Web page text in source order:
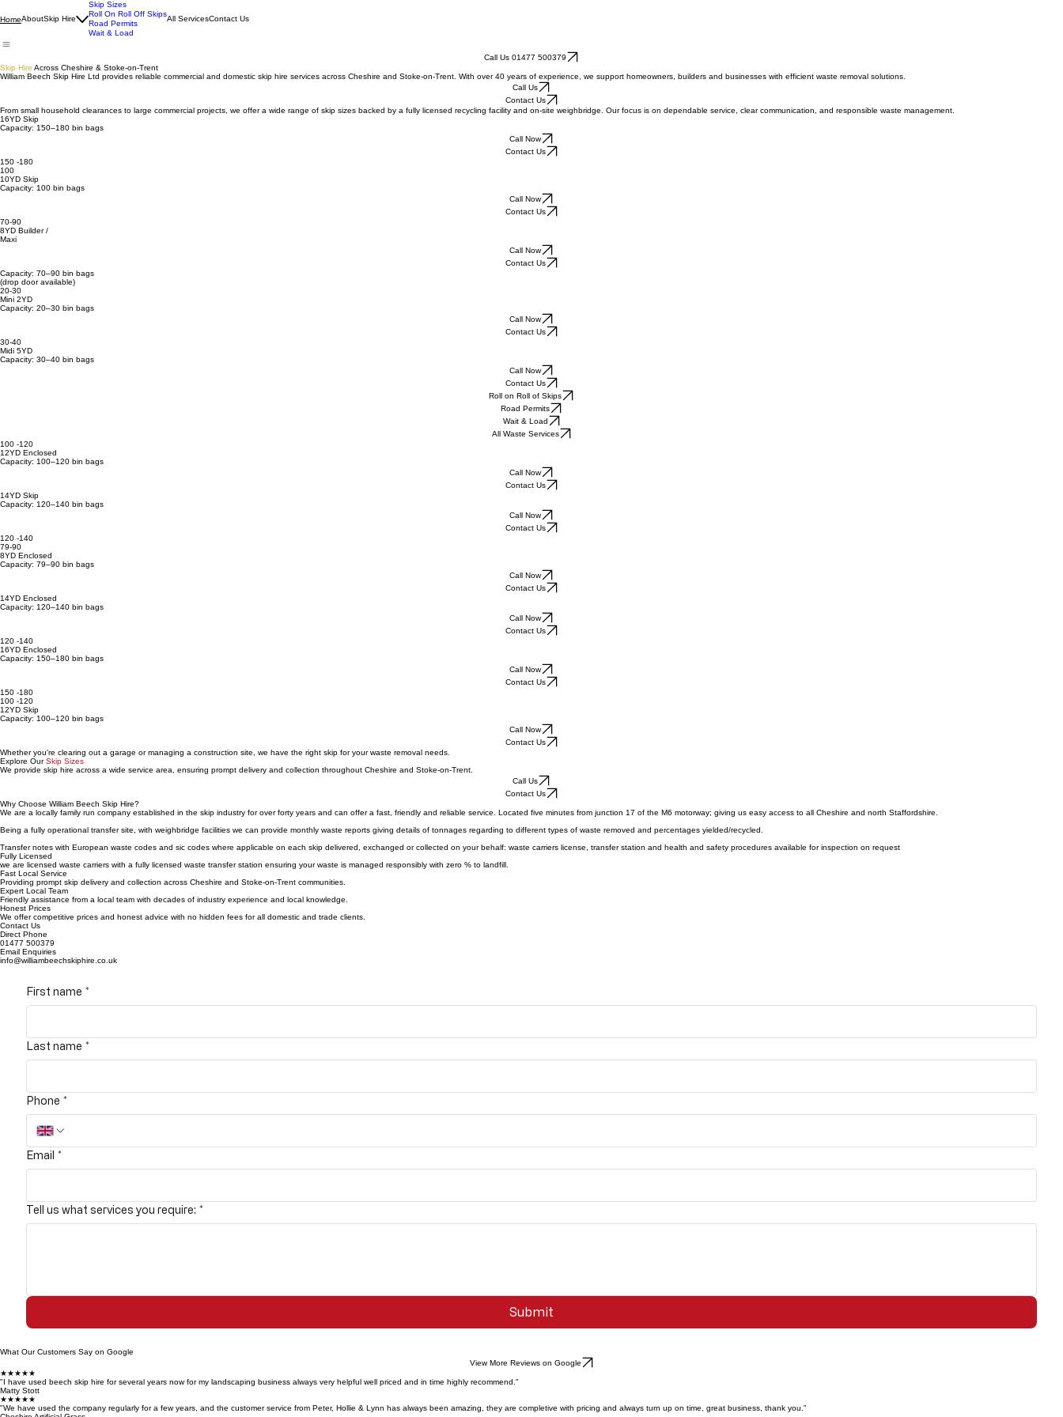
HomeAboutSkip Hire
Skip Sizes
Roll On Roll Off Skips
Road Permits
Wait & Load
All ServicesContact Us
Call Us 01477 500379
Skip Hire Across Cheshire & Stoke-on-Trent
William Beech Skip Hire Ltd provides reliable commercial and domestic skip hire services across Cheshire and Stoke-on-Trent. With over 40 years of experience, we support homeowners, builders and businesses with efficient waste removal solutions.
Call Us
Contact Us
From small household clearances to large commercial projects, we offer a wide range of skip sizes backed by a fully licensed recycling facility and on-site weighbridge. Our focus is on dependable service, clear communication, and responsible waste management.
16YD Skip
Capacity: 150–180 bin bags
Call Now
Contact Us
150 -180
100
10YD Skip
Capacity: 100 bin bags
Call Now
Contact Us
70-90
8YD Builder /
Maxi
Call Now
Contact Us
Capacity: 70–90 bin bags
(drop door available)
20-30
Mini 2YD
Capacity: 20–30 bin bags
Call Now
Contact Us
30-40
Midi 5YD
Capacity: 30–40 bin bags
Call Now
Contact Us
Roll on Roll of Skips
Road Permits
Wait & Load
All Waste Services
100 -120
12YD Enclosed
Capacity: 100–120 bin bags
Call Now
Contact Us
14YD Skip
Capacity: 120–140 bin bags
Call Now
Contact Us
120 -140
79-90
8YD Enclosed
Capacity: 79–90 bin bags
Call Now
Contact Us
14YD Enclosed
Capacity: 120–140 bin bags
Call Now
Contact Us
120 -140
16YD Enclosed
Capacity: 150–180 bin bags
Call Now
Contact Us
150 -180
100 -120
12YD Skip
Capacity: 100–120 bin bags
Call Now
Contact Us
Whether you're clearing out a garage or managing a construction site, we have the right skip for your waste removal needs.
Explore OurSkip Sizes
We provide skip hire across a wide service area, ensuring prompt delivery and collection throughout Cheshire and Stoke-on-Trent.
Call Us
Contact Us
Why Choose William Beech Skip Hire?
We are a locally family run company established in the skip industry for over forty years and can offer a fast, friendly and reliable service. Located five minutes from junction 17 of the M6 motorway; giving us easy access to all Cheshire and north Staffordshire.
Being a fully operational transfer site, with weighbridge facilities we can provide monthly waste reports giving details of tonnages regarding to different types of waste removed and percentages yielded/recycled.
Transfer notes with European waste codes and sic codes where applicable on each skip delivered, exchanged or collected on your behalf: waste carriers license, transfer station and health and safety procedures available for inspection on request
Fully Licensed
we are licensed waste carriers with a fully licensed waste transfer station ensuring your waste is managed responsibly with zero % to landfill.
Fast Local Service
Providing prompt skip delivery and collection across Cheshire and Stoke-on-Trent communities.
Expert Local Team
Friendly assistance from a local team with decades of industry experience and local knowledge.
Honest Prices
We offer competitive prices and honest advice with no hidden fees for all domestic and trade clients.
Contact Us
Direct Phone
01477 500379
Email Enquiries
info@williambeechskiphire.co.uk
First name *
Last name *
Phone *
Email *
Tell us what services you require: *
Submit
What Our Customers Say on Google
View More Reviews on Google
★★★★★
"I have used beech skip hire for several years now for my landscaping business always very helpful well priced and in time highly recommend."
Matty Stott
★★★★★
"We have used the company regularly for a few years, and the customer service from Peter, Hollie & Lynn has always been amazing, they are completive with pricing and always turn up on time, great business, thank you."